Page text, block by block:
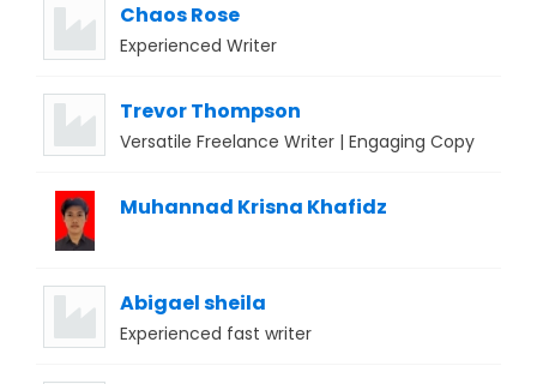
Chaos Rose
Experienced Writer
Trevor Thompson
Versatile Freelance Writer | Engaging Copy
Muhannad Krisna Khafidz
Abigael sheila
Experienced fast writer